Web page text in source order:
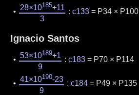
28×10185+11
3
: c133= P34 × P100
Ignacio Santos
53×10189+1
9
: c183= P70 × P114
41×10190-23
9
: c184= P49 × P135